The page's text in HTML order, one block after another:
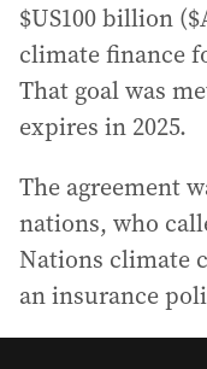
$US100 billion
climate finance
That goal was
expires in 2025.
The agreement
nations, who
Nations climate
an insurance